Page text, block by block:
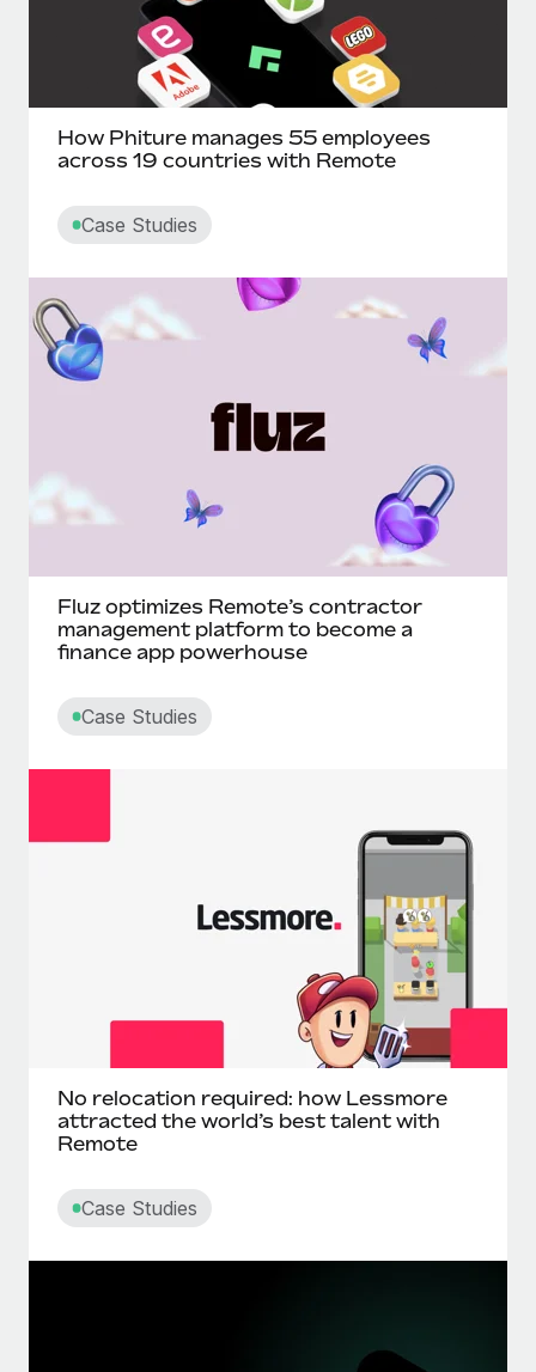
How Phiture manages 55 employees
across 19 countries with Remote
Case Studies
Fluz optimizes Remote’s contractor
management platform to become a
finance app powerhouse
Case Studies
No relocation required: how Lessmore
attracted the world’s best talent with
Remote
Case Studies